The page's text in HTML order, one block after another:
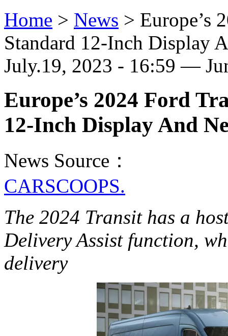
Home > News > Europe’s
Standard 12-Inch Display
July.19, 2023 - 16:59 —
Europe’s 2024 Ford
12-Inch Display And
News Source：
CARSCOOPS.
The 2024 Transit has a
Delivery Assist function,
delivery